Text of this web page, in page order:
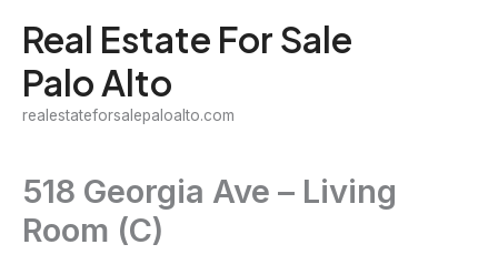
content
Real Estate For Sale
Palo Alto
realestateforsalepaloalto.com
518 Georgia Ave – Living
Room (C)